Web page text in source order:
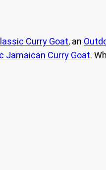
Curry Goat, an
Jamaican Curry Goat.